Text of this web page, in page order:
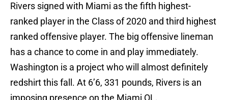
Rivers signed with Miami as the fifth highest-
ranked player in the Class of 2020 and third highest
ranked offensive player. The big offensive lineman
has a chance to come in and play immediately.
Washington is a project who will almost definitely
redshirt this fall. At 6’6, 331 pounds, Rivers is an
imposing presence on the Miami OL.